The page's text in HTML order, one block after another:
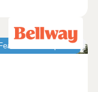
Featured development